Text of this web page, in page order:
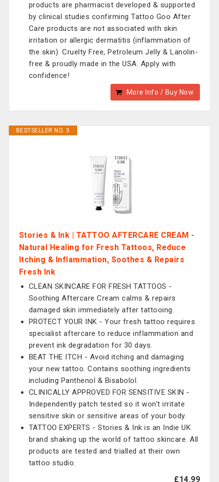
products are pharmacist developed & supported
by clinical studies confirming Tattoo Goo After
Care products are not associated with skin
irritation or allergic dermatitis (inflammation of
the skin). Cruelty Free, Petroleum Jelly & Lanolin-
free & proudly made in the USA. Apply with
confidence!
More Info / Buy Now
BESTSELLER NO. 3
Stories & Ink | TATTOO AFTERCARE CREAM -
Natural Healing for Fresh Tattoos, Reduce
Itching & Inflammation, Soothes & Repairs
Fresh Ink
CLEAN SKINCARE FOR FRESH TATTOOS -
Soothing Aftercare Cream calms & repairs
damaged skin immediately after tattooing.
PROTECT YOUR INK - Your fresh tattoo requires
specialist aftercare to reduce inflammation and
prevent ink degradation for 30 days.
BEAT THE ITCH - Avoid itching and damaging
your new tattoo. Contains soothing ingredients
including Panthenol & Bisabolol.
CLINICALLY APPROVED FOR SENSITIVE SKIN -
Independently patch tested so it won't irritate
sensitive skin or sensitive areas of your body.
TATTOO EXPERTS - Stories & Ink is an Indie UK
brand shaking up the world of tattoo skincare. All
products are tested and trialled at their own
tattoo studio.
£14.99